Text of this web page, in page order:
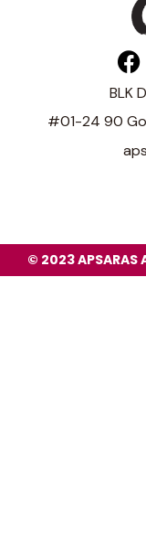
BLK
#01-24 90
© 2023 APSARAS